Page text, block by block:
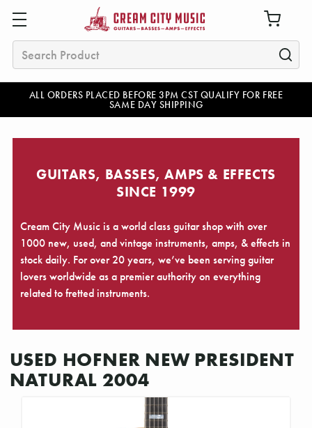
ALL ORDERS PLACED BEFORE 3PM CST QUALIFY FOR FREE
SAME DAY SHIPPING
Search
GUITARS, BASSES, AMPS & EFFECTS
SINCE 1999
Cream City Music is a world class guitar shop with over
1000 new, used, and vintage instruments, amps, & effects in
stock daily. For over 20 years, we’ve been serving guitar
lovers worldwide as a premier authority on everything
related to fretted instruments.
USED HOFNER NEW PRESIDENT
NATURAL 2004